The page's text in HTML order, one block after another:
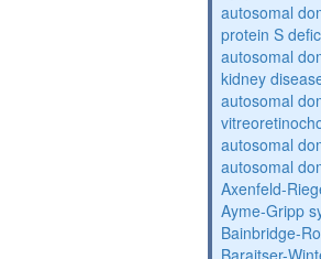
autosomal
protein S
autosomal
kidney
autosomal
autosomal
autosomal
Axenfeld-
Ayme-Gripp
Bainbridge-
Baraitser-